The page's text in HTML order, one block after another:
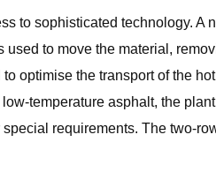
to sophisticated technology. A
to move the material,
optimise the transport of the
temperature asphalt, the
requirements. The two-